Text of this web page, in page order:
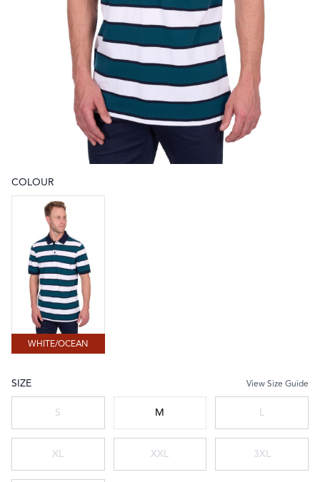
COLOUR
Choose a colour
WHITE/OCEAN
WHITE/OCEAN
SIZE View Size Guide
S M L
XL XXL 3XL